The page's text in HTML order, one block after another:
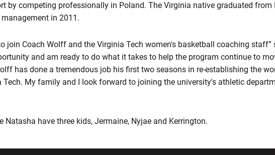
by competing professionally in Poland. The Virginia native graduated
in 2011.
join Coach Wolff and the Virginia Tech women's basketball coaching staff”
and am ready to do what it takes to help the program continue to
has done a tremendous job his first two seasons in re-establishing the
My family and I look forward to joining the university's athletic
Natasha have three kids, Jermaine, Nyjae and Kerrington.